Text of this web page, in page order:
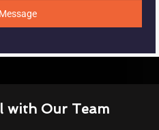
with Our Team